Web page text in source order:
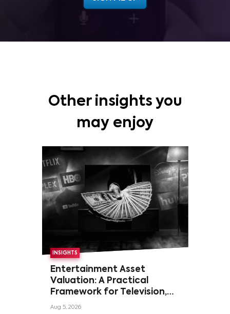
Other insights you
may enjoy
INSIGHTS
Entertainment Asset
Valuation: A Practical
Framework for Television,
Film, and Sports Rights
Aug 5, 2026